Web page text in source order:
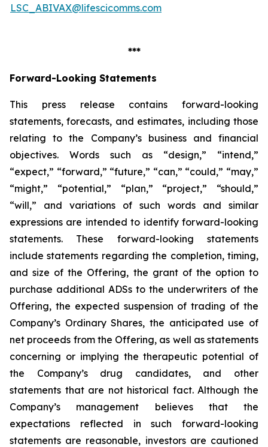
LSC_ABIVAX@lifescicomms.com
***
Forward-Looking Statements
This press release contains forward-looking
statements, forecasts, and estimates, including those
relating to the Company’s business and financial
objectives. Words such as “design,” “intend,”
“expect,” “forward,” “future,” “can,” “could,” “may,”
“might,” “potential,” “plan,” “project,” “should,”
“will,” and variations of such words and similar
expressions are intended to identify forward-looking
statements. These forward-looking statements
include statements regarding the completion, timing,
and size of the Offering, the grant of the option to
purchase additional ADSs to the underwriters of the
Offering, the expected suspension of trading of the
Company’s Ordinary Shares, the anticipated use of
net proceeds from the Offering, as well as statements
concerning or implying the therapeutic potential of
the Company’s drug candidates, and other
statements that are not historical fact. Although the
Company’s management believes that the
expectations reflected in such forward-looking
statements are reasonable, investors are cautioned